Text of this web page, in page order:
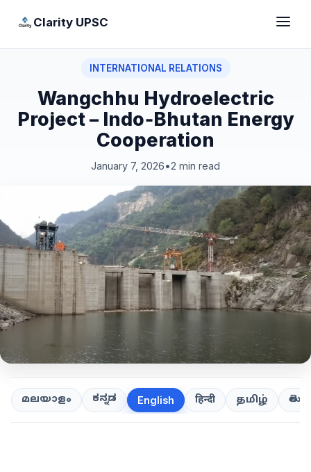
Clarity UPSC
INTERNATIONAL RELATIONS
Wangchhu Hydroelectric
Project – Indo‑Bhutan Energy
Cooperation
January 7, 2026•2 min read
മലയാളം ಕನ್ನಡ English हिन्दी தமிழ்